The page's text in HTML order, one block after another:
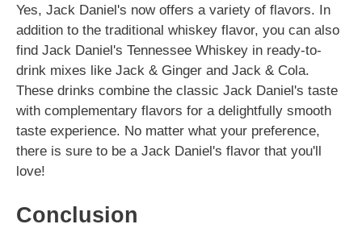
Yes, Jack Daniel's now offers a variety of flavors. In
addition to the traditional whiskey flavor, you can also
find Jack Daniel's Tennessee Whiskey in ready-to-
drink mixes like Jack & Ginger and Jack & Cola.
These drinks combine the classic Jack Daniel's taste
with complementary flavors for a delightfully smooth
taste experience. No matter what your preference,
there is sure to be a Jack Daniel's flavor that you'll
love!
Conclusion